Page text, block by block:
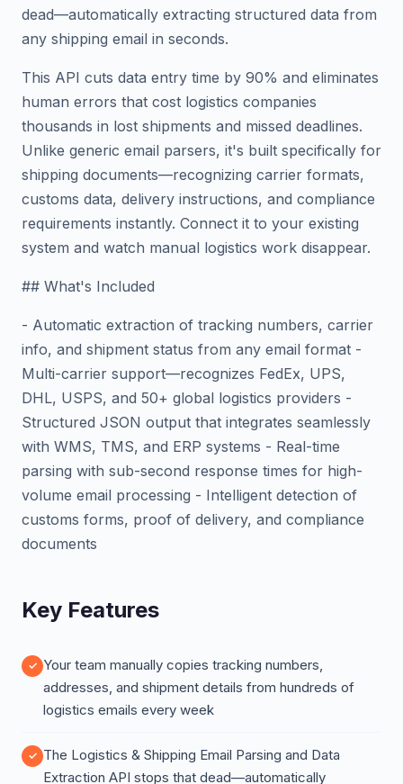
dead—automatically extracting structured data from
any shipping email in seconds.
This API cuts data entry time by 90% and eliminates
human errors that cost logistics companies
thousands in lost shipments and missed deadlines.
Unlike generic email parsers, it's built specifically for
shipping documents—recognizing carrier formats,
customs data, delivery instructions, and compliance
requirements instantly. Connect it to your existing
system and watch manual logistics work disappear.
## What's Included
- Automatic extraction of tracking numbers, carrier
info, and shipment status from any email format -
Multi-carrier support—recognizes FedEx, UPS,
DHL, USPS, and 50+ global logistics providers -
Structured JSON output that integrates seamlessly
with WMS, TMS, and ERP systems - Real-time
parsing with sub-second response times for high-
volume email processing - Intelligent detection of
customs forms, proof of delivery, and compliance
documents
Key Features
Your team manually copies tracking numbers,
addresses, and shipment details from hundreds of
logistics emails every week
The Logistics & Shipping Email Parsing and Data
Extraction API stops that dead—automatically